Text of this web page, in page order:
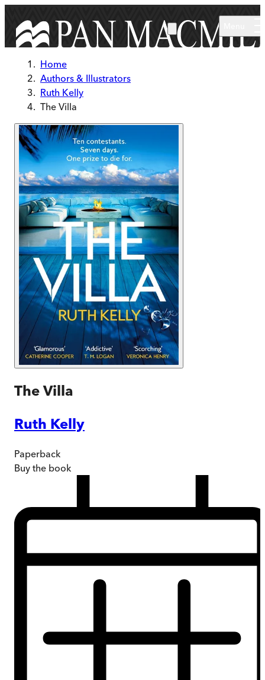
Home
Authors & Illustrators
Ruth Kelly
The Villa
The Villa
Ruth Kelly
Paperback
Buy the book